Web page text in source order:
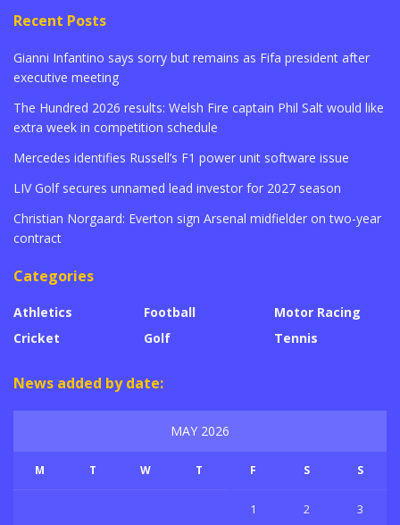
Recent Posts
Gianni Infantino says sorry but remains as Fifa president after
executive meeting
The Hundred 2026 results: Welsh Fire captain Phil Salt would like
extra week in competition schedule
Mercedes identifies Russell’s F1 power unit software issue
LIV Golf secures unnamed lead investor for 2027 season
Christian Norgaard: Everton sign Arsenal midfielder on two-year
contract
Categories
Athletics
Cricket
Football
Golf
Motor Racing
Tennis
News added by date:
MAY 2026
M T W T F S S
1 2 3